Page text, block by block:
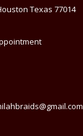
Texas 77014